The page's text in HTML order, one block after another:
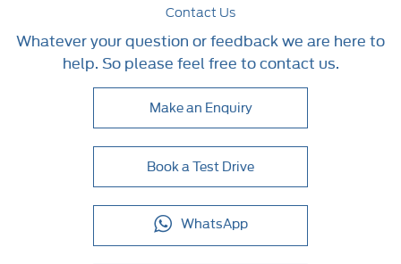
Contact Us
Whatever your question or feedback we are here to
help. So please feel free to contact us.
Make an Enquiry
Book a Test Drive
WhatsApp